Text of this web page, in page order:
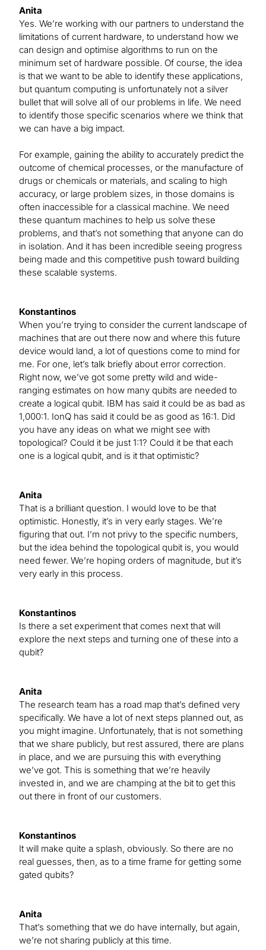
Anita
Yes. We’re working with our partners to understand the
limitations of current hardware, to understand how we
can design and optimise algorithms to run on the
minimum set of hardware possible. Of course, the idea
is that we want to be able to identify these applications,
but quantum computing is unfortunately not a silver
bullet that will solve all of our problems in life. We need
to identify those specific scenarios where we think that
we can have a big impact.
For example, gaining the ability to accurately predict the
outcome of chemical processes, or the manufacture of
drugs or chemicals or materials, and scaling to high
accuracy, or large problem sizes, in those domains is
often inaccessible for a classical machine. We need
these quantum machines to help us solve these
problems, and that’s not something that anyone can do
in isolation. And it has been incredible seeing progress
being made and this competitive push toward building
these scalable systems.
Konstantinos
When you’re trying to consider the current landscape of
machines that are out there now and where this future
device would land, a lot of questions come to mind for
me. For one, let’s talk briefly about error correction.
Right now, we’ve got some pretty wild and wide-
ranging estimates on how many qubits are needed to
create a logical qubit. IBM has said it could be as bad as
1,000:1. IonQ has said it could be as good as 16:1. Did
you have any ideas on what we might see with
topological? Could it be just 1:1? Could it be that each
one is a logical qubit, and is it that optimistic?
Anita
That is a brilliant question. I would love to be that
optimistic. Honestly, it’s in very early stages. We’re
figuring that out. I’m not privy to the specific numbers,
but the idea behind the topological qubit is, you would
need fewer. We’re hoping orders of magnitude, but it’s
very early in this process.
Konstantinos
Is there a set experiment that comes next that will
explore the next steps and turning one of these into a
qubit?
Anita
The research team has a road map that’s defined very
specifically. We have a lot of next steps planned out, as
you might imagine. Unfortunately, that is not something
that we share publicly, but rest assured, there are plans
in place, and we are pursuing this with everything
we’ve got. This is something that we’re heavily
invested in, and we are champing at the bit to get this
out there in front of our customers.
Konstantinos
It will make quite a splash, obviously. So there are no
real guesses, then, as to a time frame for getting some
gated qubits?
Anita
That’s something that we do have internally, but again,
we’re not sharing publicly at this time.